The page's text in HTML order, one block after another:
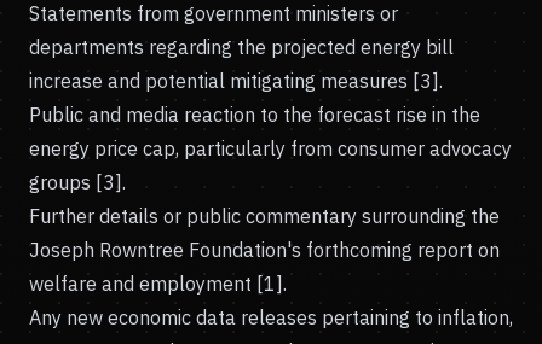
Statements from government ministers or
departments regarding the projected energy bill
increase and potential mitigating measures [3].
Public and media reaction to the forecast rise in the
energy price cap, particularly from consumer advocacy
groups [3].
Further details or public commentary surrounding the
Joseph Rowntree Foundation's forthcoming report on
welfare and employment [1].
Any new economic data releases pertaining to inflation,